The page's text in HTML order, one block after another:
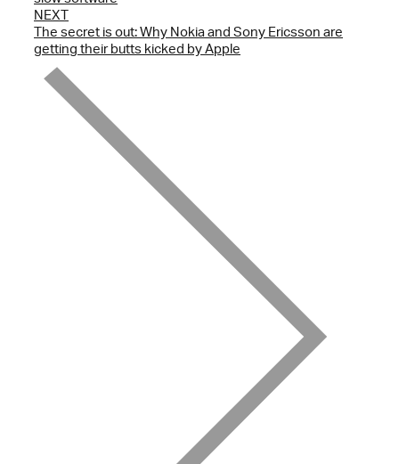
NEXT
The secret is out: Why Nokia and Sony Ericsson are
getting their butts kicked by Apple